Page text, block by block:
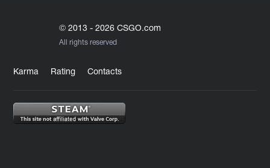
© 2013 - 2026 CSGO.com
All rights reserved
Karma Rating Contacts